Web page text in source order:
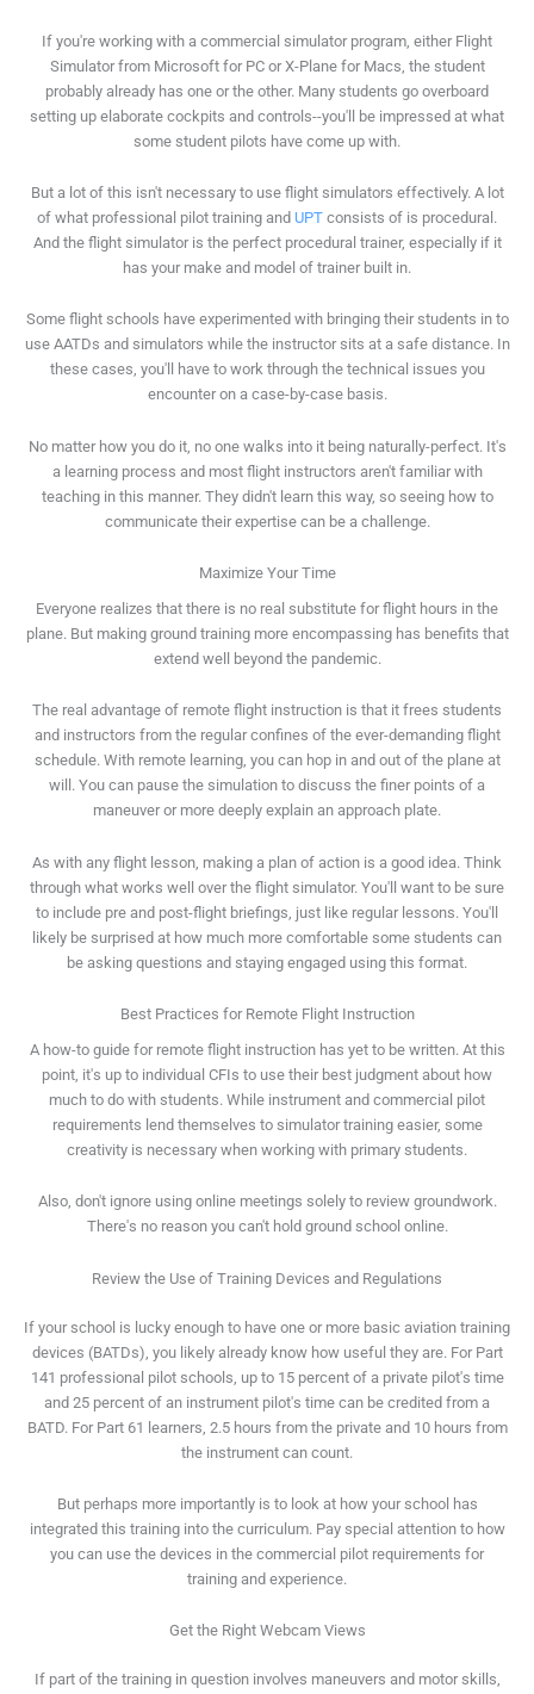
If you're working with a commercial simulator program, either Flight
Simulator from Microsoft for PC or X-Plane for Macs, the student
probably already has one or the other. Many students go overboard
setting up elaborate cockpits and controls--you'll be impressed at what
some student pilots have come up with.
But a lot of this isn't necessary to use flight simulators effectively. A lot
of what professional pilot training and UPT consists of is procedural.
And the flight simulator is the perfect procedural trainer, especially if it
has your make and model of trainer built in.
Some flight schools have experimented with bringing their students in to
use AATDs and simulators while the instructor sits at a safe distance. In
these cases, you'll have to work through the technical issues you
encounter on a case-by-case basis.
No matter how you do it, no one walks into it being naturally-perfect. It's
a learning process and most flight instructors aren't familiar with
teaching in this manner. They didn't learn this way, so seeing how to
communicate their expertise can be a challenge.
Maximize Your Time
Everyone realizes that there is no real substitute for flight hours in the
plane. But making ground training more encompassing has benefits that
extend well beyond the pandemic.
The real advantage of remote flight instruction is that it frees students
and instructors from the regular confines of the ever-demanding flight
schedule. With remote learning, you can hop in and out of the plane at
will. You can pause the simulation to discuss the finer points of a
maneuver or more deeply explain an approach plate.
As with any flight lesson, making a plan of action is a good idea. Think
through what works well over the flight simulator. You'll want to be sure
to include pre and post-flight briefings, just like regular lessons. You'll
likely be surprised at how much more comfortable some students can
be asking questions and staying engaged using this format.
Best Practices for Remote Flight Instruction
A how-to guide for remote flight instruction has yet to be written. At this
point, it's up to individual CFIs to use their best judgment about how
much to do with students. While instrument and commercial pilot
requirements lend themselves to simulator training easier, some
creativity is necessary when working with primary students.
Also, don't ignore using online meetings solely to review groundwork.
There's no reason you can't hold ground school online.
Review the Use of Training Devices and Regulations
If your school is lucky enough to have one or more basic aviation training
devices (BATDs), you likely already know how useful they are. For Part
141 professional pilot schools, up to 15 percent of a private pilot's time
and 25 percent of an instrument pilot's time can be credited from a
BATD. For Part 61 learners, 2.5 hours from the private and 10 hours from
the instrument can count.
But perhaps more importantly is to look at how your school has
integrated this training into the curriculum. Pay special attention to how
you can use the devices in the commercial pilot requirements for
training and experience.
Get the Right Webcam Views
If part of the training in question involves maneuvers and motor skills,